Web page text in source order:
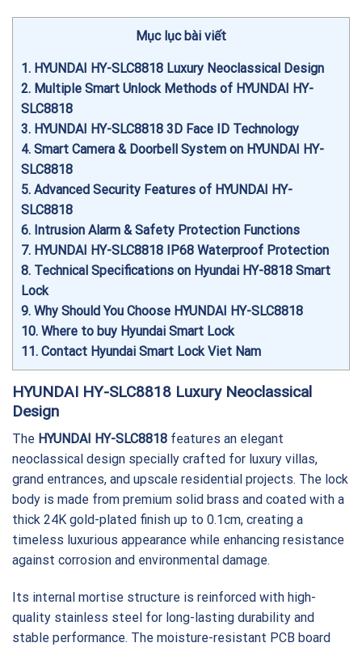
Mục lục bài viết
1 HYUNDAI HY-SLC8818 Luxury Neoclassical Design
2 Multiple Smart Unlock Methods of HYUNDAI HY-
SLC8818
3 HYUNDAI HY-SLC8818 3D Face ID Technology
4 Smart Camera & Doorbell System on HYUNDAI HY-
SLC8818
5 Advanced Security Features of HYUNDAI HY-
SLC8818
6 Intrusion Alarm & Safety Protection Functions
7 HYUNDAI HY-SLC8818 IP68 Waterproof Protection
8 Technical Specifications on Hyundai HY-8818 Smart
Lock
9 Why Should You Choose HYUNDAI HY-SLC8818
10 Where to buy Hyundai Smart Lock
11 Contact Hyundai Smart Lock Viet Nam
HYUNDAI HY-SLC8818 Luxury Neoclassical
Design
The HYUNDAI HY-SLC8818 features an elegant
neoclassical design specially crafted for luxury villas,
grand entrances, and upscale residential projects. The lock
body is made from premium solid brass and coated with a
thick 24K gold-plated finish up to 0.1cm, creating a
timeless luxurious appearance while enhancing resistance
against corrosion and environmental damage.
Its internal mortise structure is reinforced with high-
quality stainless steel for long-lasting durability and
stable performance. The moisture-resistant PCB board